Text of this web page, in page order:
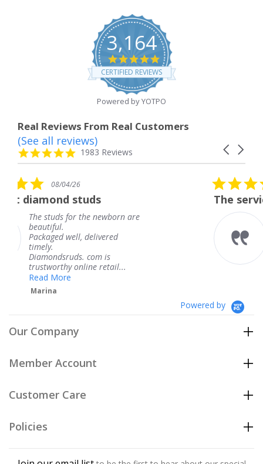
3,164
4.8
star
rating
CERTIFIED REVIEWS
Powered by YOTPO
Real Reviews From Real Customers
Reviews
carousel
Carousel
4.8
star
1983 Reviews
(See all reviews)
newborn are
retail...
5.0
star
rating
08/04/26
The service was
The service was
knew when my
coming and I got it
Thank you for your
Powered by
Our Company
Member Account
Customer Care
Policies